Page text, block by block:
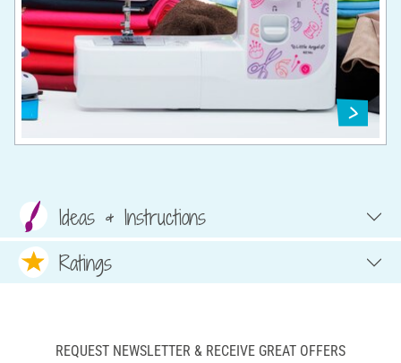
Ideas & Instructions
Ratings
REQUEST NEWSLETTER & RECEIVE GREAT OFFERS